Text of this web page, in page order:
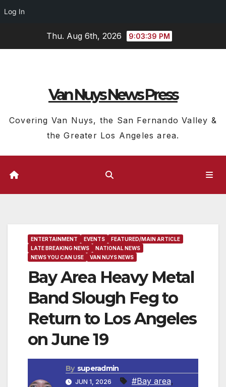
Log In
Thu. Aug 6th, 2026 9:03:41 PM
Van Nuys News Press
Covering Van Nuys, the San Fernando Valley &
the Greater Los Angeles area.
ENTERTAINMENT EVENTS
FEATURED/MAIN ARTICLE
LATE BREAKING NEWS
NATIONAL NEWS
NEWS YOU CAN USE
VAN NUYS NEWS
Bay Area Heavy Metal
Band Slough Feg to
Return to Los Angeles
on June 19
By superadmin
JUN 1, 2026 #Bay area,